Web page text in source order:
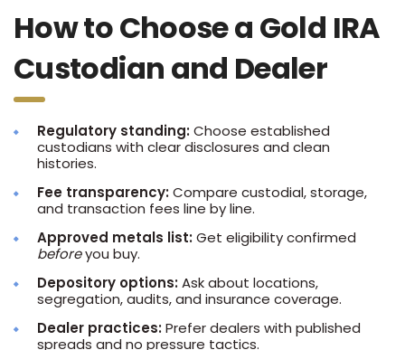
How to Choose a Gold IRA
Custodian and Dealer
Regulatory standing:Choose established
custodians with clear disclosures and clean
histories.
Fee transparency:Compare custodial, storage,
and transaction fees line by line.
Approved metals list:Get eligibility confirmed
beforeyou buy.
Depository options:Ask about locations,
segregation, audits, and insurance coverage.
Dealer practices:Prefer dealers with published
spreads and no pressure tactics.